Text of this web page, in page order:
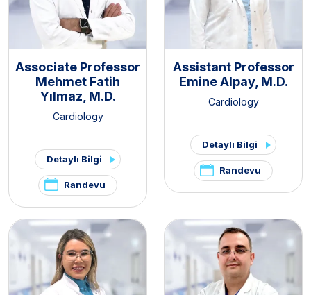
Associate Professor
Mehmet Fatih
Yılmaz, M.D.
Cardiology
Detaylı Bilgi
Randevu
Assistant Professor
Emine Alpay, M.D.
Cardiology
Detaylı Bilgi
Randevu